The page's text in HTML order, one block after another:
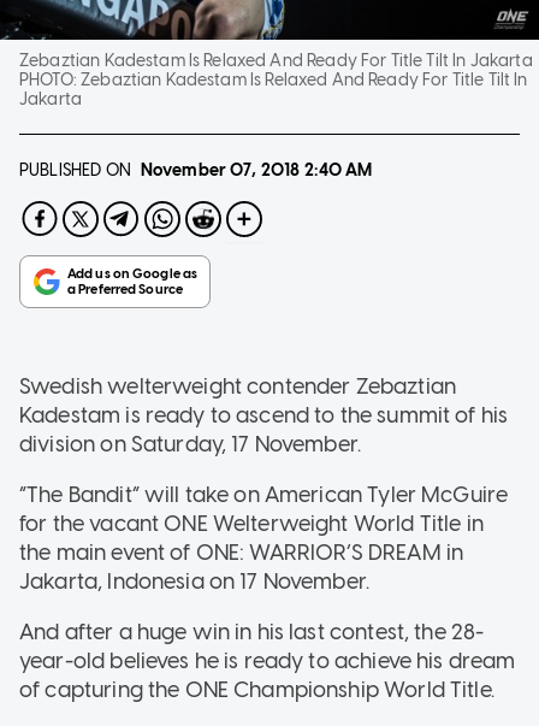
Zebaztian Kadestam Is Relaxed And Ready For Title Tilt In Jakarta
PHOTO:Zebaztian Kadestam Is Relaxed And Ready For Title Tilt In
Jakarta
PUBLISHED ON November 07, 2018 2:40 AM
Swedish welterweight contender Zebaztian
Kadestam is ready to ascend to the summit of his
division on Saturday, 17 November.
“The Bandit” will take on American Tyler McGuire
for the vacant ONE Welterweight World Title in
the main event of ONE: WARRIOR’S DREAM in
Jakarta, Indonesia on 17 November.
And after a huge win in his last contest, the 28-
year-old believes he is ready to achieve his dream
of capturing the ONE Championship World Title.